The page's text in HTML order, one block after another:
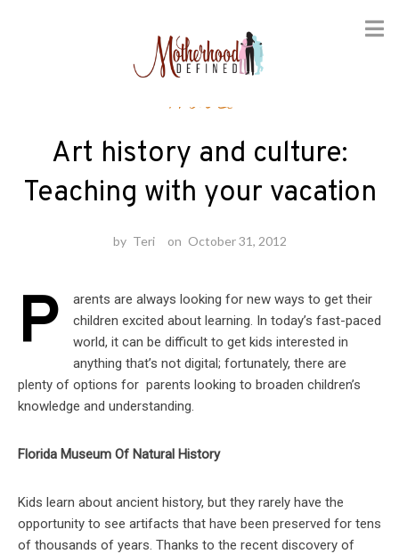
Travel
Art history and culture:
Teaching with your vacation
by Teri on October 31, 2012
P
arents are always looking for new ways to get their
children excited about learning. In today’s fast-paced
world, it can be difficult to get kids interested in
anything that’s not digital; fortunately, there are
plenty of options for parents looking to broaden children’s
knowledge and understanding.
Florida Museum Of Natural History
Kids learn about ancient history, but they rarely have the
opportunity to see artifacts that have been preserved for tens
of thousands of years. Thanks to the recent discovery of